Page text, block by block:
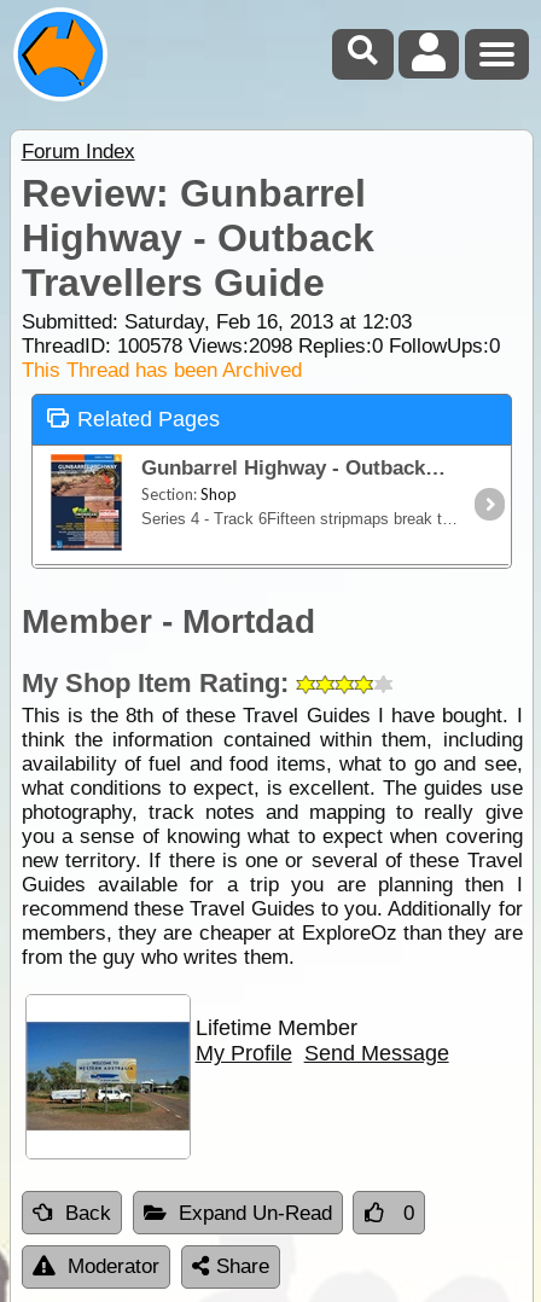
Forum Index
Review: Gunbarrel
Highway - Outback
Travellers Guide
Submitted: Saturday, Feb 16, 2013 at 12:03
ThreadID: 100578Views:2098Replies:0FollowUps:0
This Thread has been Archived
Related Pages
Gunbarrel Highway - Outback Travellers Guide
Section:Shop
Series 4 - Track 6Fifteen stripmaps break the Gunbarrel Highway into identifiable sections giving travellers information on regional roads, fuel, water, landmarks, accommodation,
Member - Mortdad
My Shop Item Rating:
This is the 8th of these Travel Guides I have bought. I
think the information contained within them, including
availability of fuel and food items, what to go and see,
what conditions to expect, is excellent. The guides use
photography, track notes and mapping to really give
you a sense of knowing what to expect when covering
new territory. If there is one or several of these Travel
Guides available for a trip you are planning then I
recommend these Travel Guides to you. Additionally for
members, they are cheaper at ExploreOz than they are
from the guy who writes them.
Lifetime Member
My Profile Send Message
Back Expand Un-Read 0
Moderator Share